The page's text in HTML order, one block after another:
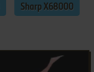
Sharp X68000